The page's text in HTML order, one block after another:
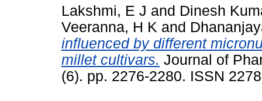
Lakshmi, E J and Dinesh
Veeranna, H K and
influenced by different
millet cultivars. Journal of
(6). pp. 2276-2280. ISSN